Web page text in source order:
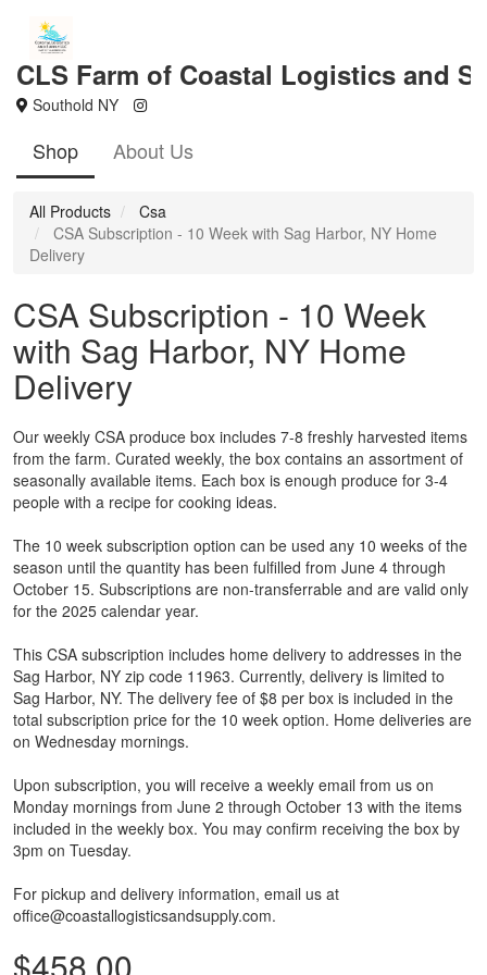
CLS Farm of Coastal Logistics and
Southold NY
Shop About Us
All Products
Csa
CSA Subscription - 10 Week with Sag Harbor, NY Home
Delivery
CSA Subscription - 10 Week
with Sag Harbor, NY Home
Delivery
Our weekly CSA produce box includes 7-8 freshly harvested items
from the farm. Curated weekly, the box contains an assortment of
seasonally available items. Each box is enough produce for 3-4
people with a recipe for cooking ideas.
The 10 week subscription option can be used any 10 weeks of the
season until the quantity has been fulfilled from June 4 through
October 15. Subscriptions are non-transferrable and are valid only
for the 2025 calendar year.
This CSA subscription includes home delivery to addresses in the
Sag Harbor, NY zip code 11963. Currently, delivery is limited to
Sag Harbor, NY. The delivery fee of $8 per box is included in the
total subscription price for the 10 week option. Home deliveries are
on Wednesday mornings.
Upon subscription, you will receive a weekly email from us on
Monday mornings from June 2 through October 13 with the items
included in the weekly box. You may confirm receiving the box by
3pm on Tuesday.
For pickup and delivery information, email us at
office@coastallogisticsandsupply.com.